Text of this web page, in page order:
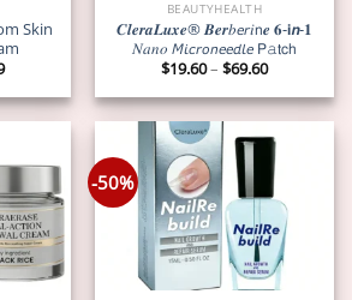
Skin
Price
$19.99
through
$59.99
BEAUTYHEALTH
𝑪𝒍𝒆𝒓𝒂𝑳𝒖𝒙𝒆® 𝑩𝒆𝒓𝑏𝘦𝘳𝑖𝗇𝒆 𝟔-𝗶𝙣-𝟏
𝑁𝑎𝑛𝑜 𝘔𝘪𝘤𝘳𝘰𝘯𝘦𝘦𝘥𝘭𝘦 𝖯𝚊𝗍𝖼𝗁
$19.60– $69.60Price
$19.60
through
$69.60
-50%